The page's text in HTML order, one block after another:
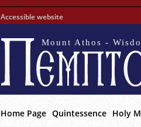
Accessible website
Mount Athos -
Home Page Quintessence Holy